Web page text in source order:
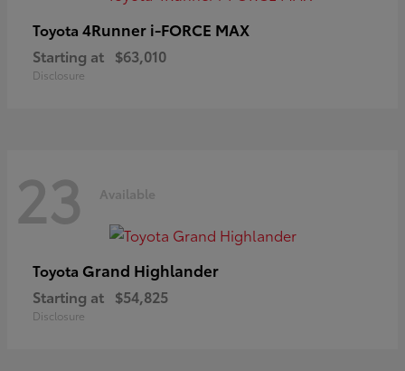
Toyota 4Runner i-FORCE MAX
Starting at $63,010
Disclosure
23 Available
Toyota Grand Highlander
Starting at $54,825
Disclosure